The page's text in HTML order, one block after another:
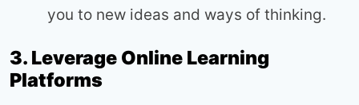
you to new ideas and ways of thinking.
3. Leverage Online Learning
Platforms